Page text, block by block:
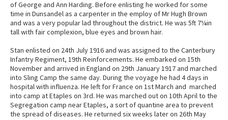
of George and Ann Harding. Before enlisting he worked for some
time in Dunsandel as a carpenter in the employ of Mr Hugh Brown
and was a very popular lad throughout the district. He was 5ft 7¼in
tall with fair complexion, blue eyes and brown hair.
Stan enlisted on 24th July 1916 and was assigned to the Canterbury
Infantry Regiment, 19th Reinforcements. He embarked on 15th
November and arrived in England on 29th January 1917 and marched
into Sling Camp the same day. During the voyage he had 4 days in
hospital with influenza. He left for France on 1st March and marched
into camp at Etaples on 3rd. He was marched out on 10th April to the
Segregation camp near Etaples, a sort of quantine area to prevent
the spread of diseases. He returned six weeks later on 26th May